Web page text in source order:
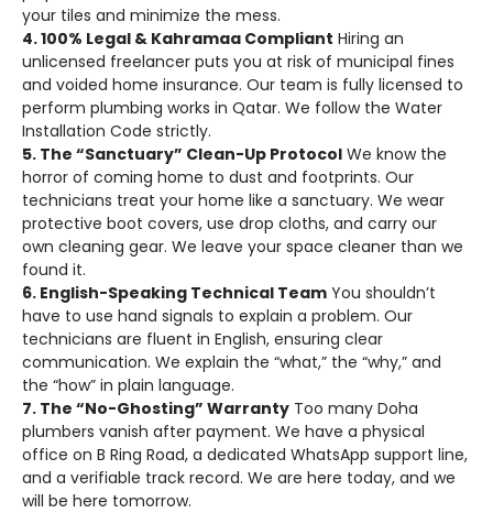
your tiles and minimize the mess.
4. 100% Legal & Kahramaa Compliant Hiring an
unlicensed freelancer puts you at risk of municipal fines
and voided home insurance. Our team is fully licensed to
perform plumbing works in Qatar. We follow the Water
Installation Code strictly.
5. The “Sanctuary” Clean-Up Protocol We know the
horror of coming home to dust and footprints. Our
technicians treat your home like a sanctuary. We wear
protective boot covers, use drop cloths, and carry our
own cleaning gear. We leave your space cleaner than we
found it.
6. English-Speaking Technical Team You shouldn’t
have to use hand signals to explain a problem. Our
technicians are fluent in English, ensuring clear
communication. We explain the “what,” the “why,” and
the “how” in plain language.
7. The “No-Ghosting” Warranty Too many Doha
plumbers vanish after payment. We have a physical
office on B Ring Road, a dedicated WhatsApp support line,
and a verifiable track record. We are here today, and we
will be here tomorrow.